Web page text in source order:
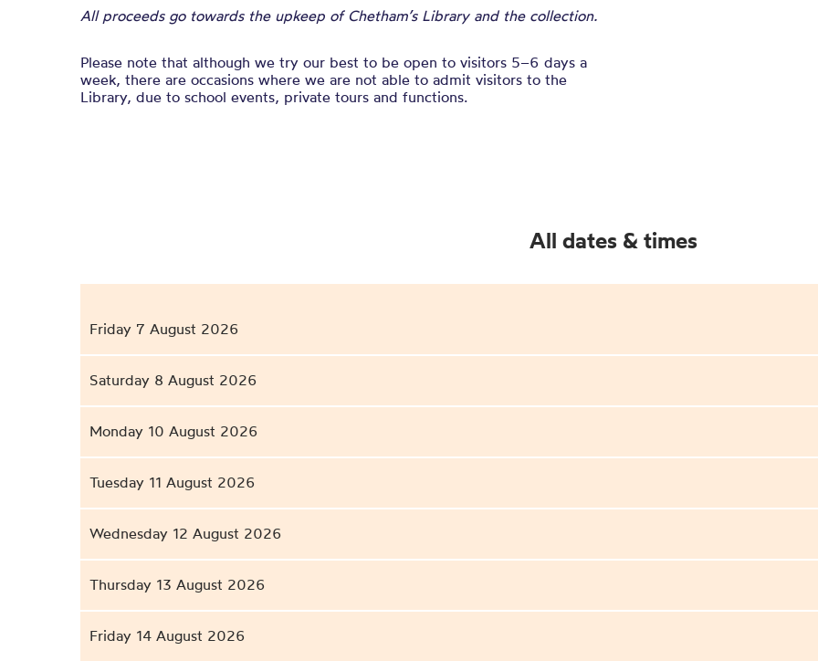
All proceeds go towards the upkeep of Chetham’s Library and the collection.
Please note that although we try our best to be open to visitors 5–6 days a
week, there are occasions where we are not able to admit visitors to the
Library, due to school events, private tours and functions.
All dates & times
Friday 7 August 2026
Saturday 8 August 2026
Monday 10 August 2026
Tuesday 11 August 2026
Wednesday 12 August 2026
Thursday 13 August 2026
Friday 14 August 2026